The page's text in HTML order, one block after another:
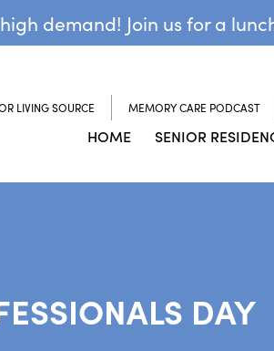
demand! Join us for a
LIVING SOURCE MEMORY CARE PODCAST
HOME SENIOR
DAY